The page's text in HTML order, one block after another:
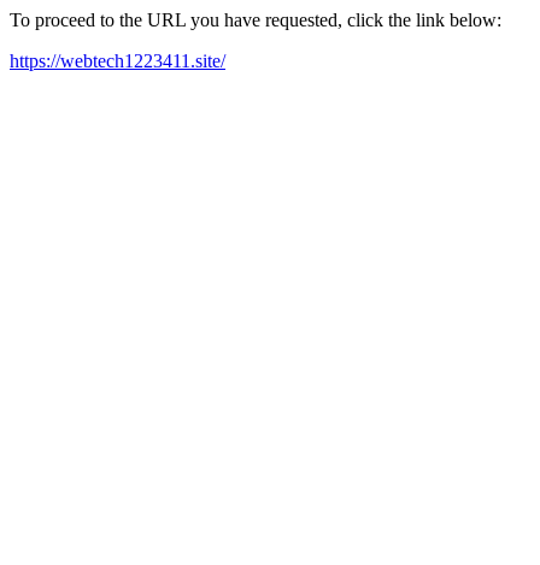
To proceed to the URL you have requested, click the link below:
https://webtech1223411.site/